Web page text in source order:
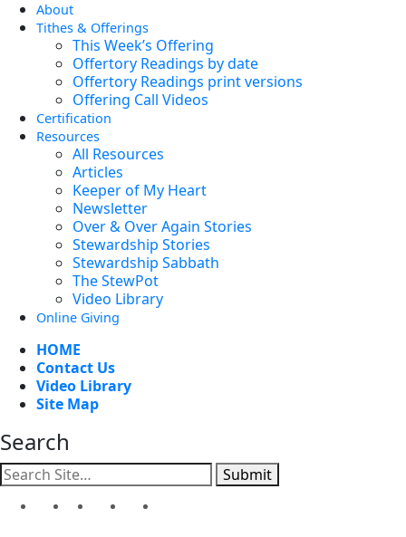
About
Tithes & Offerings
This Week’s Offering
Offertory Readings by date
Offertory Readings print versions
Offering Call Videos
Certification
Resources
All Resources
Articles
Keeper of My Heart
Newsletter
Over & Over Again Stories
Stewardship Stories
Stewardship Sabbath
The StewPot
Video Library
Online Giving
HOME
Contact Us
Video Library
Site Map
Search
Submit